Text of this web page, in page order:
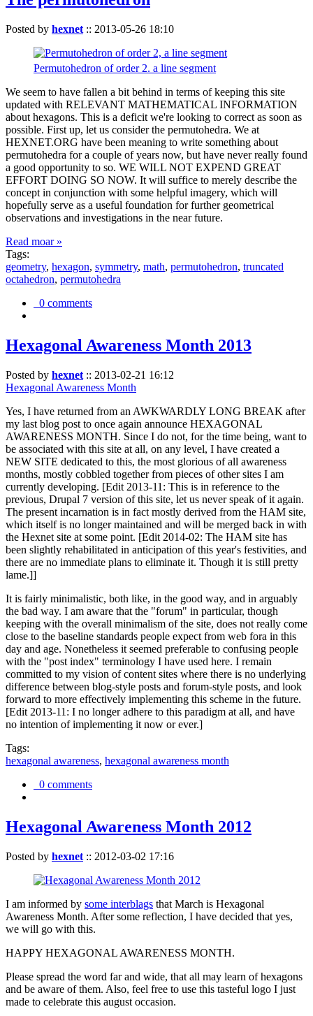
Posted by hexnet :: 2013-05-26 18:10
Permutohedron of order 2. a line segment
We seem to have fallen a bit behind in terms of keeping this site
updated with RELEVANT MATHEMATICAL INFORMATION
about hexagons. This is a deficit we're looking to correct as soon as
possible. First up, let us consider the permutohedra. We at
HEXNET.ORG have been meaning to write something about
permutohedra for a couple of years now, but have never really found
a good opportunity to so. WE WILL NOT EXPEND GREAT
EFFORT DOING SO NOW. It will suffice to merely describe the
concept in conjunction with some helpful imagery, which will
hopefully serve as a useful foundation for further geometrical
observations and investigations in the near future.
Read moar »
Tags:
geometry, hexagon, symmetry, math, permutohedron, truncated
octahedron, permutohedra
0 comments
Hexagonal Awareness Month 2013
Posted by hexnet :: 2013-02-21 16:12
Hexagonal Awareness Month
Yes, I have returned from an AWKWARDLY LONG BREAK after
my last blog post to once again announce HEXAGONAL
AWARENESS MONTH. Since I do not, for the time being, want to
be associated with this site at all, on any level, I have created a
NEW SITE dedicated to this, the most glorious of all awareness
months, mostly cobbled together from pieces of other sites I am
currently developing. [Edit 2013-11: This is in reference to the
previous, Drupal 7 version of this site, let us never speak of it again.
The present incarnation is in fact mostly derived from the HAM site,
which itself is no longer maintained and will be merged back in with
the Hexnet site at some point. [Edit 2014-02: The HAM site has
been slightly rehabilitated in anticipation of this year's festivities, and
there are no immediate plans to eliminate it. Though it is still pretty
lame.]]
It is fairly minimalistic, both like, in the good way, and in arguably
the bad way. I am aware that the "forum" in particular, though
keeping with the overall minimalism of the site, does not really come
close to the baseline standards people expect from web fora in this
day and age. Nonetheless it seemed preferable to confusing people
with the "post index" terminology I have used here. I remain
committed to my vision of content sites where there is no underlying
difference between blog-style posts and forum-style posts, and look
forward to more effectively implementing this scheme in the future.
[Edit 2013-11: I no longer adhere to this paradigm at all, and have
no intention of implementing it now or ever.]
Tags:
hexagonal awareness, hexagonal awareness month
0 comments
Hexagonal Awareness Month 2012
Posted by hexnet :: 2012-03-02 17:16
I am informed by some interblags that March is Hexagonal
Awareness Month. After some reflection, I have decided that yes,
we will go with this.
HAPPY HEXAGONAL AWARENESS MONTH.
Please spread the word far and wide, that all may learn of hexagons
and be aware of them. Also, feel free to use this tasteful logo I just
made to celebrate this august occasion.